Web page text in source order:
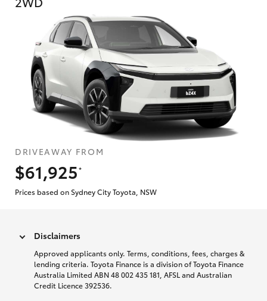
DRIVEAWAY FROM
$61,925
*
Prices based on Sydney City Toyota, NSW
Disclaimers
Approved applicants only. Terms, conditions, fees, charges &
lending criteria. Toyota Finance is a division of Toyota Finance
Australia Limited ABN 48 002 435 181, AFSL and Australian
Credit Licence 392536.